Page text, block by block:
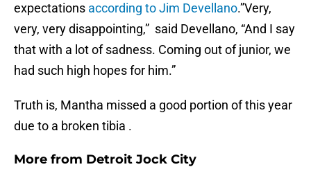
expectations according to Jim Devellano.”Very,
very, very disappointing,” said Devellano, “And I say
that with a lot of sadness. Coming out of junior, we
had such high hopes for him.”
Truth is, Mantha missed a good portion of this year
due to a broken tibia .
More from Detroit Jock City